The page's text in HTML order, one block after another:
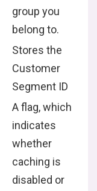
group you
belong to.
Stores the
Customer
Segment ID
A flag, which
indicates
whether
caching is
disabled or